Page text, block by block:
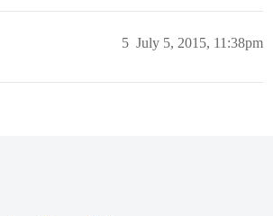
July 5, 2015, 11:38pm
5